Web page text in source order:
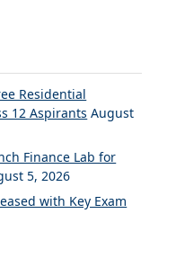
Residential
12 Aspirants August
Finance Lab for
5, 2026
with Key Exam